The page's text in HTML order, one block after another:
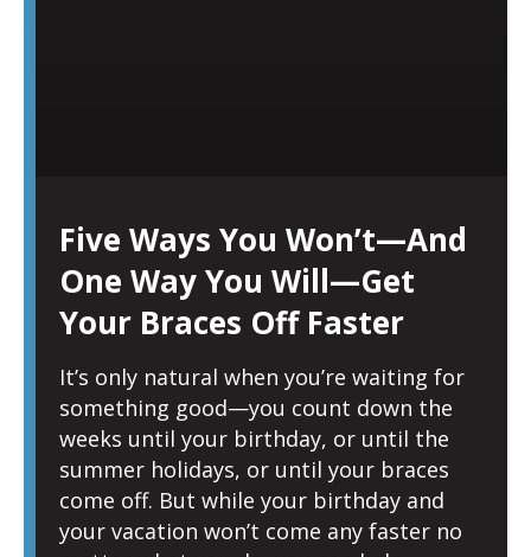
Five Ways You Won’t—And
One Way You Will—Get
Your Braces Off Faster
It’s only natural when you’re waiting for
something good—you count down the
weeks until your birthday, or until the
summer holidays, or until your braces
come off. But while your birthday and
your vacation won’t come any faster no